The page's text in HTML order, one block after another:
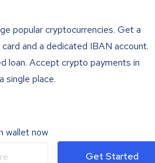
popular cryptocurrencies. Get a
and a dedicated IBAN account.
loan. Accept crypto payments in
single place.
wallet now
Get Started